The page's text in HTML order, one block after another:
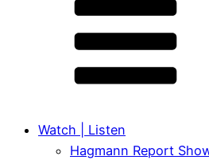
Watch | Listen
Hagmann Report